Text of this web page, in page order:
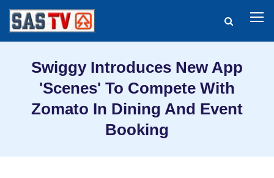
Swiggy Introduces New App
'Scenes' To Compete With
Zomato In Dining And Event
Booking